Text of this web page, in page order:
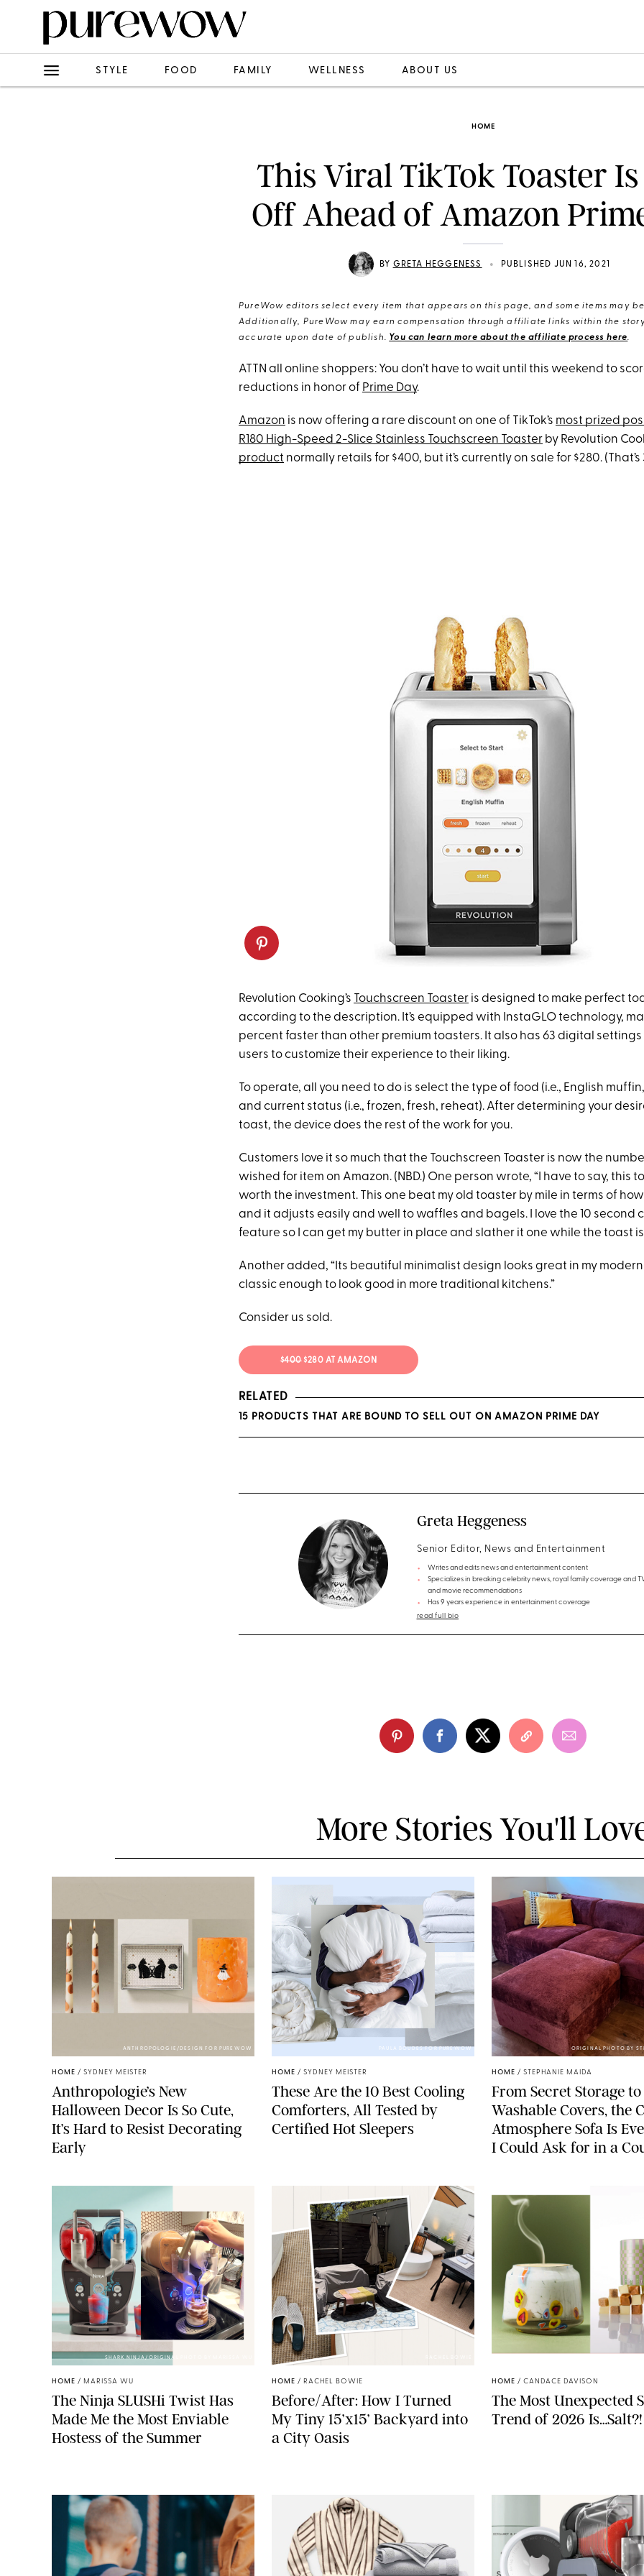
STYLE FOOD FAMILY WELLNESS ABOUT US
HOME
This Viral TikTok Toaster Is
Off Ahead of Amazon
BY GRETA HEGGENESS • PUBLISHED JUN 16, 2021
PureWow editors select every item that appears on this page, and some items may
Additionally, PureWow may earn compensation through affiliate links within the
accurate upon date of publish. You can learn more about the affiliate process here.
ATTN all online shoppers: You don’t have to wait until this weekend to
reductions in honor of Prime Day.
Amazon is now offering a rare discount on one of TikTok’s most prized
R180 High-Speed 2-Slice Stainless Touchscreen Toaster by Revolution
product normally retails for $400, but it’s currently on sale for $280.
Revolution Cooking’s Touchscreen Toasteris designed to make perfect
according to the description. It’s equipped with InstaGLO technology,
percent faster than other premium toasters. It also has 63 digital
users to customize their experience to their liking.
To operate, all you need to do is select the type of food (i.e., English
and current status (i.e., frozen, fresh, reheat). After determining your
toast, the device does the rest of the work for you.
Customers love it so much that the Touchscreen Toaster is now the
wished for item on Amazon. (NBD.) One person wrote, “I have to say, this
worth the investment. This one beat my old toaster by mile in terms of
and it adjusts easily and well to waffles and bagels. I love the 10 second
feature so I can get my butter in place and slather it one while the toast is
Another added, “Its beautiful minimalist design looks great in my modern
classic enough to look good in more traditional kitchens.”
Consider us sold.
$400$280 AT AMAZON
RELATED
15 PRODUCTS THAT ARE BOUND TO SELL OUT ON AMAZON PRIME DAY
Greta Heggeness
Senior Editor, News and Entertainment
Writes and edits news and entertainment content
Specializes in breaking celebrity news, royal family coverage and
and movie recommendations
Has 9 years experience in entertainment coverage
read full bio
More Stories You'll
ANTHROPOLOGIE/DESIGN FOR PUREWOW
HOME / SYDNEY MEISTER
Anthropologie’s New
Halloween Decor Is So Cute,
It’s Hard to Resist Decorating
Early
PAULA BOUDES FOR PUREWOW
HOME / SYDNEY MEISTER
These Are the 10 Best Cooling
Comforters, All Tested by
Certified Hot Sleepers
ORIGINAL PHOTO BY
HOME / STEPHANIE MAIDA
From Secret Storage to
Washable Covers, the
Atmosphere Sofa Is
I Could Ask for in a
SHARK NINJA/ORIGINAL PHOTO BY MARISSA WU
HOME / MARISSA WU
The Ninja SLUSHi Twist Has
Made Me the Most Enviable
Hostess of the Summer
HOME / RACHEL BOWIE
Before/After: How I Turned
My Tiny 15’x15’ Backyard into
a City Oasis
HOME / CANDACE DAVISON
The Most Unexpected
Trend of 2026 Is…Salt?!